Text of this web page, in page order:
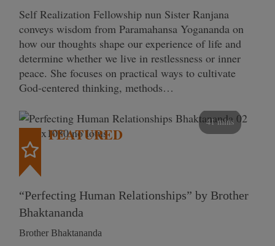
Self Realization Fellowship nun Sister Ranjana
conveys wisdom from Paramahansa Yogananda on
how our thoughts shape our experience of life and
determine whether we live in restlessness or inner
peace. She focuses on practical ways to cultivate
God-centered thinking, methods…
41 mins
FEATURED
“Perfecting Human Relationships” by Brother
Bhaktananda
Brother Bhaktananda